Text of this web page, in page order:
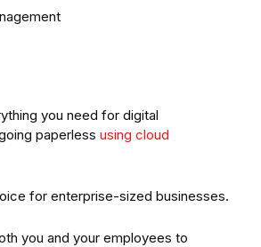
you need for digital
paperless using cloud
for enterprise-sized businesses.
you and your employees to